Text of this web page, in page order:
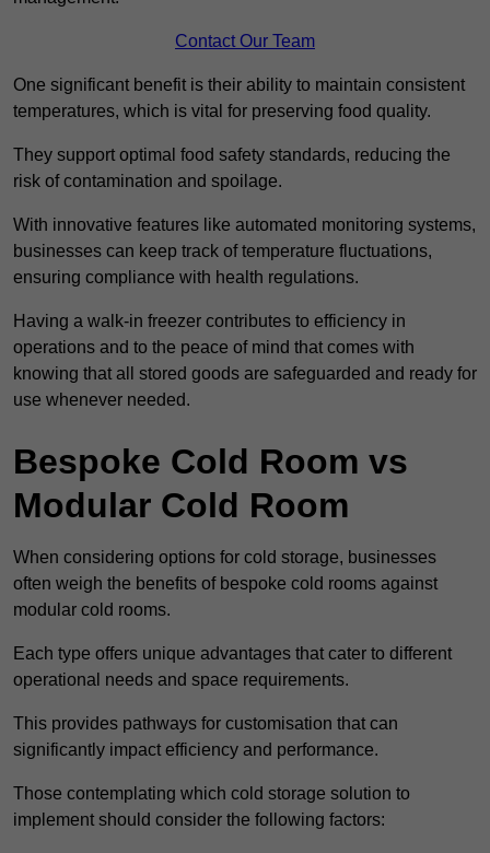
Contact Our Team
One significant benefit is their ability to maintain consistent
temperatures, which is vital for preserving food quality.
They support optimal food safety standards, reducing the
risk of contamination and spoilage.
With innovative features like automated monitoring systems,
businesses can keep track of temperature fluctuations,
ensuring compliance with health regulations.
Having a walk-in freezer contributes to efficiency in
operations and to the peace of mind that comes with
knowing that all stored goods are safeguarded and ready for
use whenever needed.
Bespoke Cold Room vs
Modular Cold Room
When considering options for cold storage, businesses
often weigh the benefits of bespoke cold rooms against
modular cold rooms.
Each type offers unique advantages that cater to different
operational needs and space requirements.
This provides pathways for customisation that can
significantly impact efficiency and performance.
Those contemplating which cold storage solution to
implement should consider the following factors: